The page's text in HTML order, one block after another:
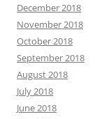
December 2018
November 2018
October 2018
September 2018
August 2018
July 2018
June 2018